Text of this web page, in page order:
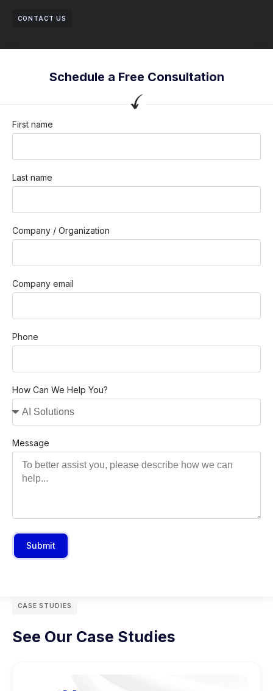
CONTACT US
Schedule a Free Consultation
First name
Last name
Company / Organization
Company email
Phone
How Can We Help You?
Message
Submit
CASE STUDIES
See Our Case Studies